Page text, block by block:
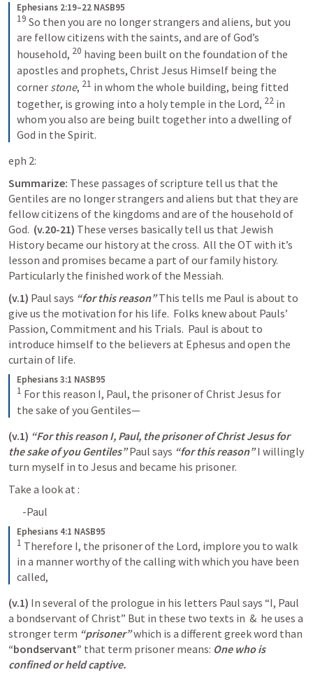
Ephesians 2:19–22 NASB95
19 So then you are no longer strangers and aliens, but you
are fellow citizens with the saints, and are of God’s
household, 20 having been built on the foundation of the
apostles and prophets, Christ Jesus Himself being the
corner stone, 21 in whom the whole building, being fitted
together, is growing into a holy temple in the Lord, 22 in
whom you also are being built together into a dwelling of
God in the Spirit.
eph 2:
Summarize: These passages of scripture tell us that the
Gentiles are no longer strangers and aliens but that they are
fellow citizens of the kingdoms and are of the household of
God. (v.20-21) These verses basically tell us that Jewish
History became our history at the cross.  All the OT with it’s
lesson and promises became a part of our family history.
Particularly the finished work of the Messiah.
(v.1) Paul says “for this reason” This tells me Paul is about to
give us the motivation for his life.  Folks knew about Pauls’
Passion, Commitment and his Trials.  Paul is about to
introduce himself to the believers at Ephesus and open the
curtain of life.
Ephesians 3:1 NASB95
1 For this reason I, Paul, the prisoner of Christ Jesus for
the sake of you Gentiles—
(v.1) “For this reason I, Paul, the prisoner of Christ Jesus for
the sake of you Gentiles” Paul says “for this reason” I willingly
turn myself in to Jesus and became his prisoner.
Take a look at :
-Paul
Ephesians 4:1 NASB95
1 Therefore I, the prisoner of the Lord, implore you to walk
in a manner worthy of the calling with which you have been
called,
(v.1) In several of the prologue in his letters Paul says “I, Paul
a bondservant of Christ” But in these two texts in & he uses a
stronger term “prisoner”
“bondservant” that term prisoner means: One who is
confined or held captive.